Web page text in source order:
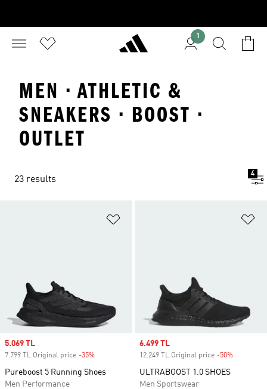
1
MEN · ATHLETIC &
SNEAKERS · BOOST ·
OUTLET
23 results
4
Sale price
5.069 TL
7.799 TL Original price -35%
Pureboost 5 Running Shoes
Men Performance
Sale price
6.499 TL
12.249 TL Original price -50%
ULTRABOOST 1.0 SHOES
Men Sportswear